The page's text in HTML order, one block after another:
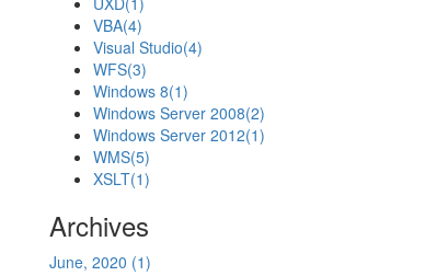
VBA(4)
Visual Studio(4)
WFS(3)
Windows 8(1)
Windows Server 2008(2)
Windows Server 2012(1)
WMS(5)
XSLT(1)
Archives
June, 2020 (1)